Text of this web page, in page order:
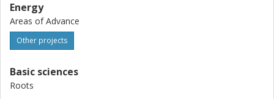
Energy
Areas of Advance
Other projects
Basic sciences
Roots